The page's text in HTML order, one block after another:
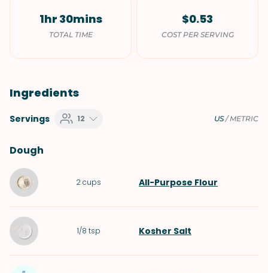
1hr 30mins
TOTAL TIME
$0.53
COST PER SERVING
Ingredients
Servings 12 US/METRIC
Dough
2cups All-Purpose Flour
1/8 tsp Kosher Salt